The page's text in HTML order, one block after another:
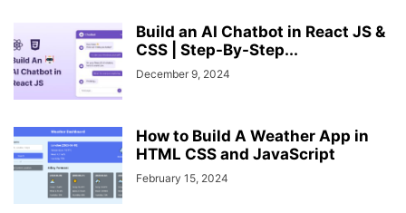
Build an AI Chatbot in React JS &
CSS | Step-By-Step...
December 9, 2024
How to Build A Weather App in
HTML CSS and JavaScript
February 15, 2024